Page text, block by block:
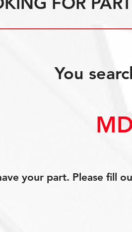
You
your part. Please fill